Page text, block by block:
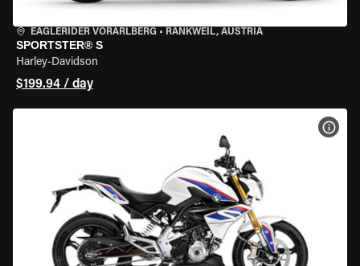
EAGLERIDER VORARLBERG • RANKWEIL, AUSTRIA
SPORTSTER® S
Harley-Davidson
$199.94 / day